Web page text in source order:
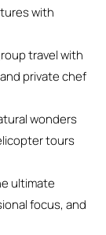
with
travel with
private chef
wonders
tours
ultimate
focus, and